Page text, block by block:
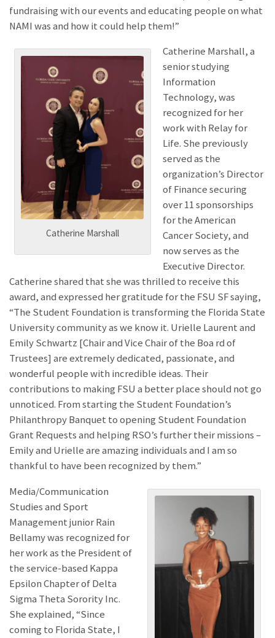
fundraising with our events and educating people on what
NAMI was and how it could help them!”
Catherine Marshall
Catherine Marshall, a
senior studying
Information
Technology, was
recognized for her
work with Relay for
Life. She previously
served as the
organization’s Director
of Finance securing
over 11 sponsorships
for the American
Cancer Society, and
now serves as the
Executive Director.
Catherine shared that she was thrilled to receive this
award, and expressed her gratitude for the FSU SF saying,
“The Student Foundation is transforming the Florida State
University community as we know it. Urielle Laurent and
Emily Schwartz [Chair and Vice Chair of the Boa rd of
Trustees] are extremely dedicated, passionate, and
wonderful people with incredible ideas. Their
contributions to making FSU a better place should not go
unnoticed. From starting the Student Foundation’s
Philanthropy Banquet to opening Student Foundation
Grant Requests and helping RSO’s further their missions –
Emily and Urielle are amazing individuals and I am so
thankful to have been recognized by them.”
Media/Communication
Studies and Sport
Management junior Rain
Bellamy was recognized for
her work as the President of
the service-based Kappa
Epsilon Chapter of Delta
Sigma Theta Sorority Inc.
She explained, “Since
coming to Florida State, I